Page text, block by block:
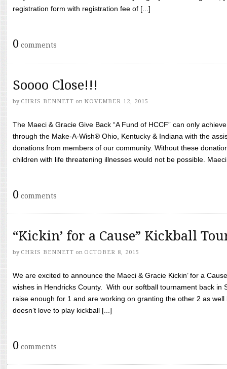
registration form with registration fee of [...]
0 comments
Soooo Close!!!
by CHRIS BENNETT on NOVEMBER 12, 2015
The Maeci & Gracie Give Back “A Fund of HCCF” can only
through the Make-A-Wish® Ohio, Kentucky & Indiana with the
donations from members of our community. Without these
children with life threatening illnesses would not be possible.
0 comments
“Kickin’ for a Cause” Kickball
by CHRIS BENNETT on OCTOBER 8, 2015
We are excited to announce the Maeci & Gracie Kickin’ for a
wishes in Hendricks County. With our softball tournament back in
raise enough for 1 and are working on granting the other 2 as
doesn’t love to play kickball [...]
0 comments